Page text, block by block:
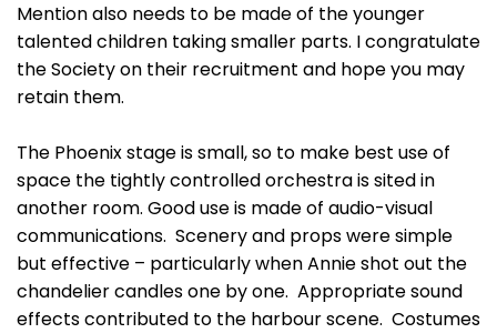
Mention also needs to be made of the younger
talented children taking smaller parts. I congratulate
the Society on their recruitment and hope you may
retain them.
The Phoenix stage is small, so to make best use of
space the tightly controlled orchestra is sited in
another room. Good use is made of audio-visual
communications. Scenery and props were simple
but effective – particularly when Annie shot out the
chandelier candles one by one. Appropriate sound
effects contributed to the harbour scene. Costumes